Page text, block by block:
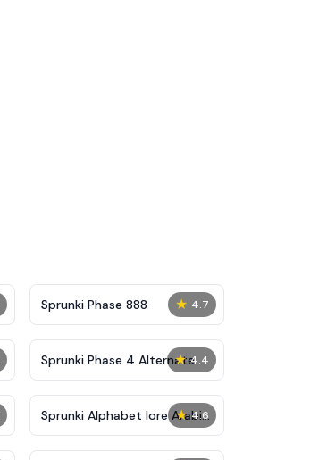
★ 4.7
Sprunki Phase 888
★ 4.4
Sprunki Phase 4 Alternate
Edition
★ 4.6
Sprunki Alphabet lore Arabic
Phase 3